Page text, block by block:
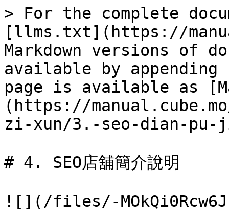
> For the complete
[llms.txt](https://
Markdown versions of
available by
page is available as
(https://
zi-xun/3.-seo-dian-
# 4. SEO店舖簡介說明
![](/files/-